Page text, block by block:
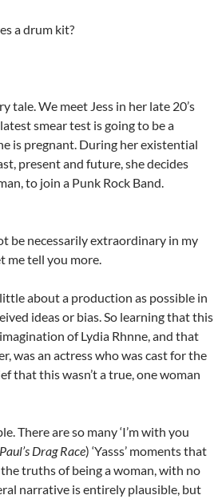
a drum kit?
tale. We meet Jess in her late 20’s
smear test is going to be a
is pregnant. During her existential
present and future, she decides
to join a Punk Rock Band.
be necessarily extraordinary in my
me tell you more.
about a production as possible in
ideas or bias. So learning that this
of Lydia Rhnne, and that
was an actress who was cast for the
that this wasn’t a true, one woman
There are so many ‘I’m with you
Drag Race) ‘Yasss’ moments that
truths of being a woman, with no
narrative is entirely plausible, but